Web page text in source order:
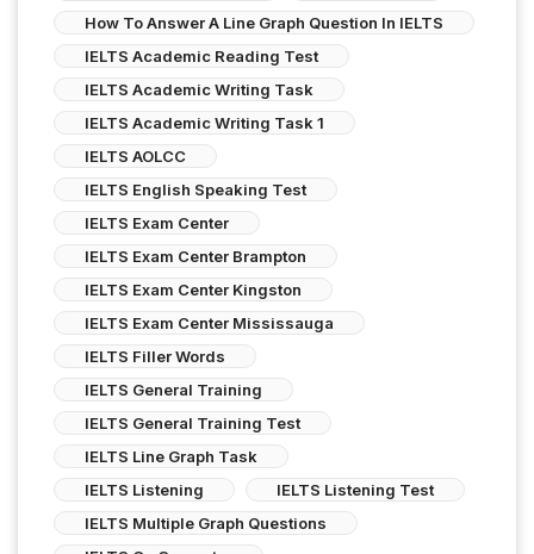
How To Answer A Line Graph Question In IELTS
IELTS Academic Reading Test
IELTS Academic Writing Task
IELTS Academic Writing Task 1
IELTS AOLCC
IELTS English Speaking Test
IELTS Exam Center
IELTS Exam Center Brampton
IELTS Exam Center Kingston
IELTS Exam Center Mississauga
IELTS Filler Words
IELTS General Training
IELTS General Training Test
IELTS Line Graph Task
IELTS Listening
IELTS Listening Test
IELTS Multiple Graph Questions